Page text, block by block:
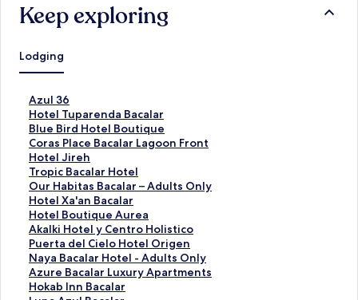
Keep exploring
Lodging
Azul 36
S
t
a
n
d
a
r
d
L
i
n
k
f
o
Hotel Tuparenda Bacalar
S
t
a
n
d
a
r
d
L
i
n
k
f
Blue Bird Hotel Boutique
S
t
a
n
d
a
r
d
L
i
n
k
Coras Place Bacalar Lagoon Front
S
t
a
n
d
a
r
d
L
i
n
Hotel Jireh
S
t
a
n
d
a
r
d
L
i
Tropic Bacalar Hotel
S
t
a
n
d
a
r
d
L
Our Habitas Bacalar – Adults Only
S
t
a
n
d
a
r
d
Hotel Xa'an Bacalar
S
t
a
n
d
a
r
Hotel Boutique Aurea
S
t
a
n
d
a
Akalki Hotel y Centro Holistico
S
t
a
n
d
Puerta del Cielo Hotel Origen
S
t
a
n
Naya Bacalar Hotel - Adults Only
S
t
a
Azure Bacalar Luxury Apartments
S
tHokab Inn Bacalar
S